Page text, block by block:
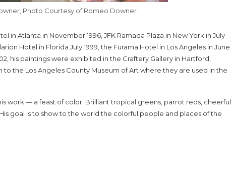
Photo Courtesy of Romeo Downer
in Atlanta in November 1996, JFK Ramada Plaza in New York in July
Hotel in Florida July 1999, the Furama Hotel in Los Angeles in June
his paintings were exhibited in the Craftery Gallery in Hartford,
the Los Angeles County Museum of Art where they are used in the
work — a feast of color. Brilliant tropical greens, parrot reds, cheerful
goal is to show to the world the colorful people and places of the